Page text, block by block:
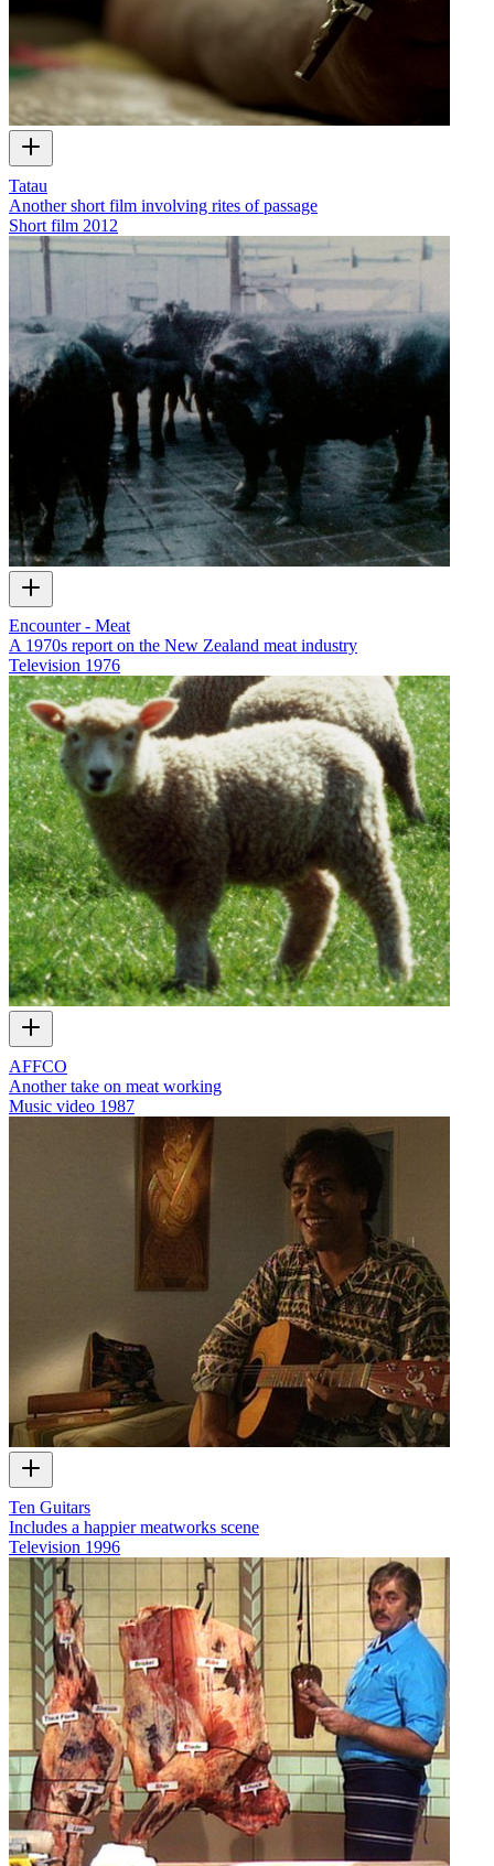
Tatau
Another short film involving rites of passage
Short film 2012
Encounter - Meat
A 1970s report on the New Zealand meat industry
Television 1976
AFFCO
Another take on meat working
Music video 1987
Ten Guitars
Includes a happier meatworks scene
Television 1996